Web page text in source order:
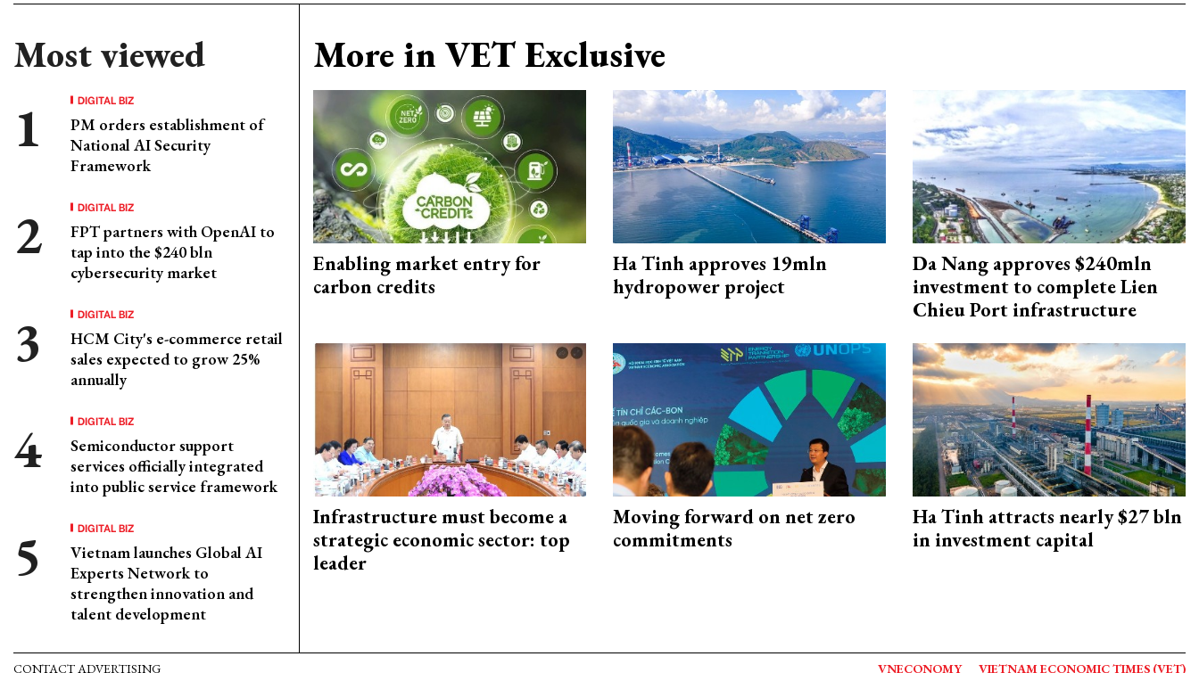
Most viewed
DIGITAL BIZ
PM orders establishment of
National AI Security
Framework
DIGITAL BIZ
FPT partners with OpenAI to
tap into the $240 bln
cybersecurity market
DIGITAL BIZ
HCM City's e-commerce retail
sales expected to grow 25%
annually
DIGITAL BIZ
Semiconductor support
services officially integrated
into public service framework
DIGITAL BIZ
Vietnam launches Global AI
Experts Network to
strengthen innovation and
talent development
More in VET Exclusive
Enabling market entry for
carbon credits
Ha Tinh approves 19mln
hydropower project
Da Nang approves $240mln
investment to complete Lien
Chieu Port infrastructure
Infrastructure must become a
strategic economic sector: top
leader
Moving forward on net zero
commitments
Ha Tinh attracts nearly $27 bln
in investment capital
CONTACT ADVERTISING VNECONOMY VIETNAM ECONOMIC TIMES (VET)